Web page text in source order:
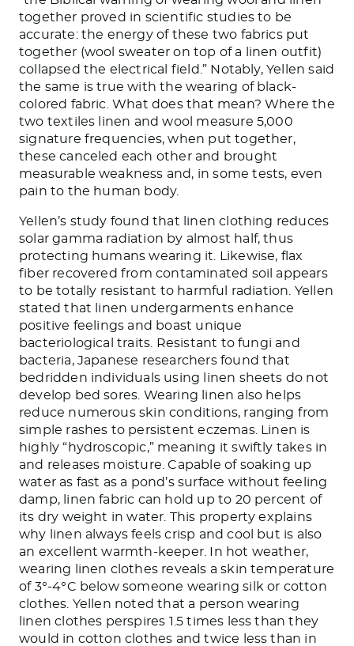
together proved in scientific studies to be
accurate: the energy of these two fabrics put
together (wool sweater on top of a linen outfit)
collapsed the electrical field.” Notably, Yellen said
the same is true with the wearing of black-
colored fabric. What does that mean? Where the
two textiles linen and wool measure 5,000
signature frequencies, when put together,
these canceled each other and brought
measurable weakness and, in some tests, even
pain to the human body.
Yellen’s study found that linen clothing reduces
solar gamma radiation by almost half, thus
protecting humans wearing it. Likewise, flax
fiber recovered from contaminated soil appears
to be totally resistant to harmful radiation. Yellen
stated that linen undergarments enhance
positive feelings and boast unique
bacteriological traits. Resistant to fungi and
bacteria, Japanese researchers found that
bedridden individuals using linen sheets do not
develop bed sores. Wearing linen also helps
reduce numerous skin conditions, ranging from
simple rashes to persistent eczemas. Linen is
highly “hydroscopic,” meaning it swiftly takes in
and releases moisture. Capable of soaking up
water as fast as a pond’s surface without feeling
damp, linen fabric can hold up to 20 percent of
its dry weight in water. This property explains
why linen always feels crisp and cool but is also
an excellent warmth-keeper. In hot weather,
wearing linen clothes reveals a skin temperature
of 3°-4°C below someone wearing silk or cotton
clothes. Yellen noted that a person wearing
linen clothes perspires 1.5 times less than they
would in cotton clothes and twice less than in